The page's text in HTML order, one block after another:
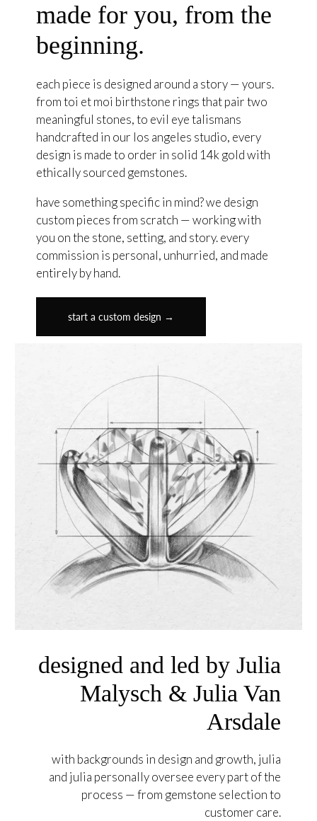
made for you, from the
beginning.
each piece is designed around a story — yours.
from toi et moi birthstone rings that pair two
meaningful stones, to evil eye talismans
handcrafted in our los angeles studio, every
design is made to order in solid 14k gold with
ethically sourced gemstones.
have something specific in mind? we design
custom pieces from scratch — working with
you on the stone, setting, and story. every
commission is personal, unhurried, and made
entirely by hand.
start a custom design →
designed and led by Julia
Malysch & Julia Van
Arsdale
with backgrounds in design and growth, julia
and julia personally oversee every part of the
process — from gemstone selection to
customer care.